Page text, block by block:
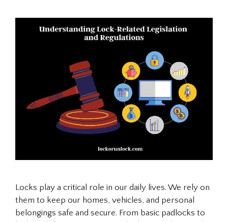
Locks play a critical role in our daily lives. We rely on
them to keep our homes, vehicles, and personal
belongings safe and secure. From basic padlocks to